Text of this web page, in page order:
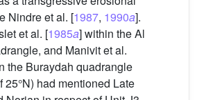
Nindre et al. [1987, 1990a].
et al. [1985a] within the Al
and Manivit et al.
the Buraydah quadrangle
25°N) had mentioned Late